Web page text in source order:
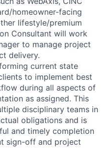
homeowner-facing
lifestyle/premium
Consultant will work
to manage project
delivery.
current state
to implement best
during all aspects of
as assigned. This
disciplinary teams in
obligations and is
and timely completion
sign-off and project